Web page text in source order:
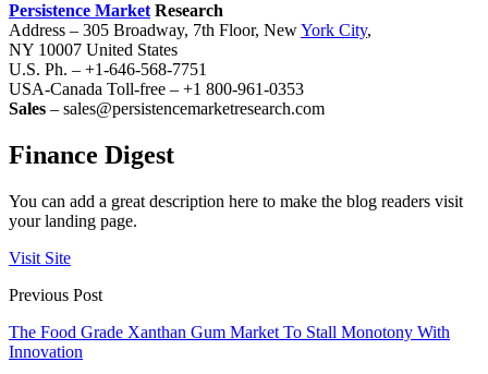
Persistence MarketResearch
Address – 305 Broadway, 7th Floor, NewYork City,
NY 10007 United States
U.S. Ph. – +1-646-568-7751
USA-Canada Toll-free – +1 800-961-0353
Sales – sales@persistencemarketresearch.com
Finance Digest
You can add a great description here to make the blog readers visit
your landing page.
Visit Site
Previous Post
The Food Grade Xanthan Gum Market To Stall Monotony With
Innovation